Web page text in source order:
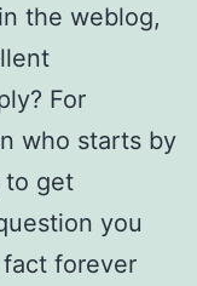
the weblog,
For
who starts by
to get
you
fact forever